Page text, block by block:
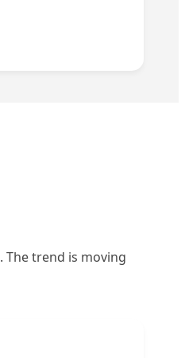
. The trend is moving